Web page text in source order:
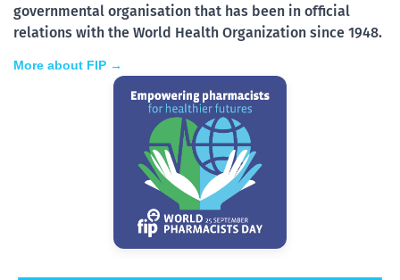
governmental organisation that has been in official
relations with the World Health Organization since 1948.
More about FIP →